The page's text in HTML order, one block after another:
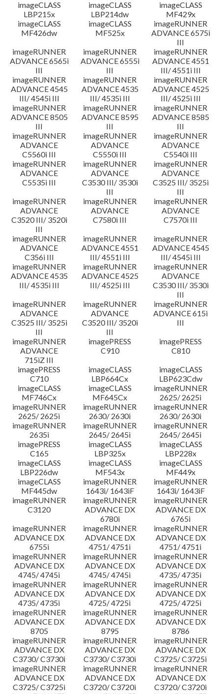
imageCLASS
LBP215x
imageCLASS
LBP214dw
imageCLASS
MF429x
imageCLASS
MF426dw
imageCLASS
MF525x
imageRUNNER
ADVANCE 6575i
III
imageRUNNER
ADVANCE 6565i
III
imageRUNNER
ADVANCE 6555i
III
imageRUNNER
ADVANCE 4551
III/ 4551i III
imageRUNNER
ADVANCE 4545
III/ 4545i III
imageRUNNER
ADVANCE 4535
III/ 4535i III
imageRUNNER
ADVANCE 4525
III/ 4525i III
imageRUNNER
ADVANCE 8505
III
imageRUNNER
ADVANCE 8595
III
imageRUNNER
ADVANCE 8585
III
imageRUNNER
ADVANCE
C5560i III
imageRUNNER
ADVANCE
C5550i III
imageRUNNER
ADVANCE
C5540i III
imageRUNNER
ADVANCE
C5535i III
imageRUNNER
ADVANCE
C3530 III/ 3530i
III
imageRUNNER
ADVANCE
C3525 III/ 3525i
III
imageRUNNER
ADVANCE
C3520 III/ 3520i
III
imageRUNNER
ADVANCE
C7580i III
imageRUNNER
ADVANCE
C7570i III
imageRUNNER
ADVANCE
C356i III
imageRUNNER
ADVANCE 4551
III/ 4551i III
imageRUNNER
ADVANCE 4545
III/ 4545i III
imageRUNNER
ADVANCE 4535
III/ 4535i III
imageRUNNER
ADVANCE 4525
III/ 4525i III
imageRUNNER
ADVANCE
C3530 III/ 3530i
III
imageRUNNER
ADVANCE
C3525 III/ 3525i
III
imageRUNNER
ADVANCE
C3520 III/ 3520i
III
imageRUNNER
ADVANCE 615i
III
imageRUNNER
ADVANCE
715iZ III
imagePRESS
C910
imagePRESS
C810
imagePRESS
C710
imageCLASS
LBP664Cx
imageCLASS
LBP623Cdw
imageCLASS
MF746Cx
imageCLASS
MF645Cx
imageRUNNER
2625/ 2625i
imageRUNNER
2625/ 2625i
imageRUNNER
2630/ 2630i
imageRUNNER
2630/ 2630i
imageRUNNER
2635i
imageRUNNER
2645/ 2645i
imageRUNNER
2645/ 2645i
imagePRESS
C165
imageCLASS
LBP325x
imageCLASS
LBP228x
imageCLASS
LBP226dw
imageCLASS
MF543x
imageCLASS
MF449x
imageCLASS
MF445dw
imageRUNNER
1643i/ 1643iF
imageRUNNER
1643i/ 1643iF
imageRUNNER
C3120
imageRUNNER
ADVANCE DX
6780i
imageRUNNER
ADVANCE DX
6765i
imageRUNNER
ADVANCE DX
6755i
imageRUNNER
ADVANCE DX
4751/ 4751i
imageRUNNER
ADVANCE DX
4751/ 4751i
imageRUNNER
ADVANCE DX
4745/ 4745i
imageRUNNER
ADVANCE DX
4745/ 4745i
imageRUNNER
ADVANCE DX
4735/ 4735i
imageRUNNER
ADVANCE DX
4735/ 4735i
imageRUNNER
ADVANCE DX
4725/ 4725i
imageRUNNER
ADVANCE DX
4725/ 4725i
imageRUNNER
ADVANCE DX
8705
imageRUNNER
ADVANCE DX
8795
imageRUNNER
ADVANCE DX
8786
imageRUNNER
ADVANCE DX
C3730/ C3730i
imageRUNNER
ADVANCE DX
C3730/ C3730i
imageRUNNER
ADVANCE DX
C3725/ C3725i
imageRUNNER
ADVANCE DX
C3725/ C3725i
imageRUNNER
ADVANCE DX
C3720/ C3720i
imageRUNNER
ADVANCE DX
C3720/ C3720i